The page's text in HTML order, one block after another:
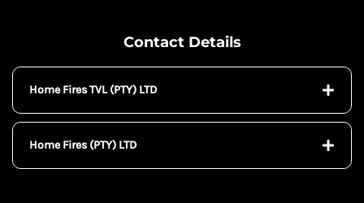
Contact Details
Home Fires TVL (PTY) LTD
Home Fires (PTY) LTD